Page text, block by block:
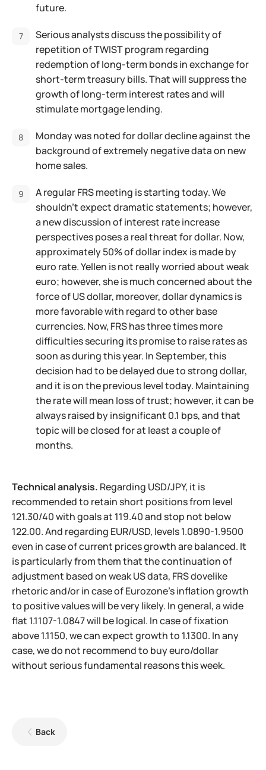
future.
Serious analysts discuss the possibility of
repetition of TWIST program regarding
redemption of long-term bonds in exchange for
short-term treasury bills. That will suppress the
growth of long-term interest rates and will
stimulate mortgage lending.
Monday was noted for dollar decline against the
background of extremely negative data on new
home sales.
A regular FRS meeting is starting today. We
shouldn't expect dramatic statements; however,
a new discussion of interest rate increase
perspectives poses a real threat for dollar. Now,
approximately 50% of dollar index is made by
euro rate. Yellen is not really worried about weak
euro; however, she is much concerned about the
force of US dollar, moreover, dollar dynamics is
more favorable with regard to other base
currencies. Now, FRS has three times more
difficulties securing its promise to raise rates as
soon as during this year. In September, this
decision had to be delayed due to strong dollar,
and it is on the previous level today. Maintaining
the rate will mean loss of trust; however, it can be
always raised by insignificant 0.1 bps, and that
topic will be closed for at least a couple of
months.
Technical analysis. Regarding USD/JPY, it is
recommended to retain short positions from level
121.30/40 with goals at 119.40 and stop not below
122.00. And regarding EUR/USD, levels 1.0890-1.9500
even in case of current prices growth are balanced. It
is particularly from them that the continuation of
adjustment based on weak US data, FRS dovelike
rhetoric and/or in case of Eurozone's inflation growth
to positive values will be very likely. In general, a wide
flat 1.1107-1.0847 will be logical. In case of fixation
above 1.1150, we can expect growth to 1.1300. In any
case, we do not recommend to buy euro/dollar
without serious fundamental reasons this week.
Back